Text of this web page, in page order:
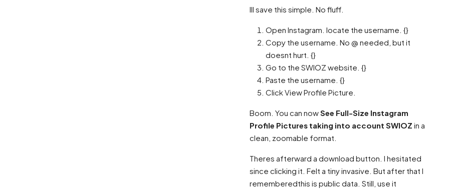
Ill save this simple. No fluff.
Open Instagram. locate the username. {}
Copy the username. No @ needed, but it
doesnt hurt. {}
Go to the SWIOZ website. {}
Paste the username. {}
Click View Profile Picture.
Boom. You can nowSee Full-Size Instagram
Profile Pictures taking into account SWIOZ in a
clean, zoomable format.
Theres afterward a download button. I hesitated
since clicking it. Felt a tiny invasive. But after that I
rememberedthis is public data. Still, use it